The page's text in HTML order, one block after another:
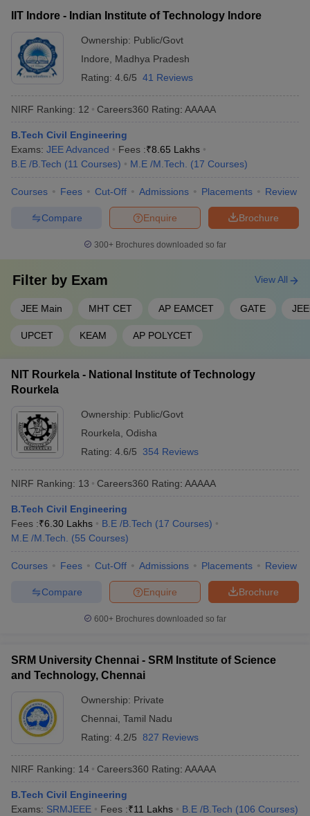
learning, case studies, and interdisciplinary approaches - The
online learning, and simulation-based training, also varies
across colleges.
with a good rank - Scoring well in the 10+2 or equivalent
board exams, especially in physics, chemistry, and
mathematics - Clearing the medical fitness test - Submitting
the application form within the specified deadlines
IIT Indore - Indian Institute of Technology Indore
Ownership: Public/Govt
Indore, Madhya Pradesh
Rating: 4.6/5 41 Reviews
NIRF Ranking: 12 Careers360 Rating: AAAAA
B.Tech Civil Engineering
Exams: JEE Advanced Fees :₹8.65 Lakhs
B.E /B.Tech (11 Courses) M.E /M.Tech. (17 Courses)
Courses Fees Cut-Off Admissions Placements Review
Brochure
Enquire
Compare
300+ Brochures downloaded so far
Filter by Exam
JEE Main MHT CET AP EAMCET GATE
UPCET KEAM AP POLYCET
View All
NIT Rourkela - National Institute of Technology
Rourkela
Ownership: Public/Govt
Rourkela, Odisha
Rating: 4.6/5 354 Reviews
NIRF Ranking: 13 Careers360 Rating: AAAAA
B.Tech Civil Engineering
Fees :₹6.30 Lakhs B.E /B.Tech (17 Courses)
M.E /M.Tech. (55 Courses)
Courses Fees Cut-Off Admissions Placements Review
Brochure
Enquire
Compare
600+ Brochures downloaded so far
SRM University Chennai - SRM Institute of Science
and Technology, Chennai
Ownership: Private
Chennai, Tamil Nadu
Rating: 4.2/5 827 Reviews
NIRF Ranking: 14 Careers360 Rating: AAAAA
B.Tech Civil Engineering
Exams: SRMJEEE Fees :₹11 Lakhs B.E /B.Tech (106 Courses)